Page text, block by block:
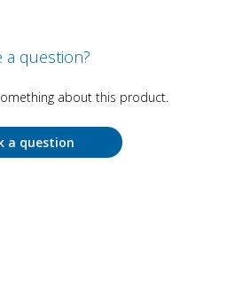
a question?
about this product.
a question